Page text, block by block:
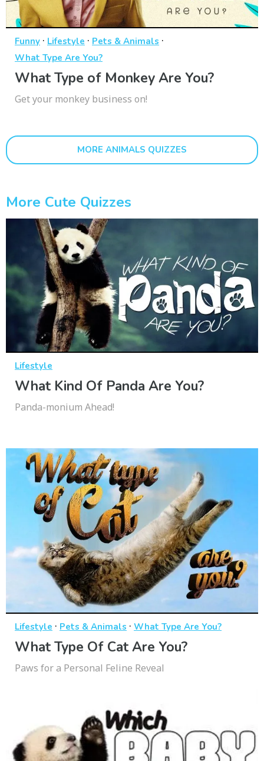
Funny · Lifestyle · Pets & Animals ·
What Type Are You?
What Type of Monkey Are You?
Get your monkey business on!
MORE ANIMALS QUIZZES
More Cute Quizzes
Lifestyle
What Kind Of Panda Are You?
Panda-monium Ahead!
Lifestyle · Pets & Animals · What Type Are You?
What Type Of Cat Are You?
Paws for a Personal Feline Reveal